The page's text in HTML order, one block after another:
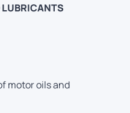
LUBRICANTS
motor oils and